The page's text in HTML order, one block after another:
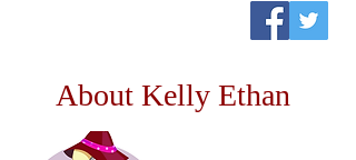
About Kelly Ethan